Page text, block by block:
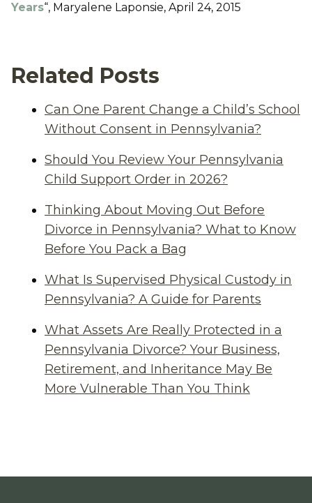
Years“, Maryalene Laponsie, April 24, 2015
Related Posts
Can One Parent Change a Child’s School
Without Consent in Pennsylvania?
Should You Review Your Pennsylvania
Child Support Order in 2026?
Thinking About Moving Out Before
Divorce in Pennsylvania? What to Know
Before You Pack a Bag
What Is Supervised Physical Custody in
Pennsylvania? A Guide for Parents
What Assets Are Really Protected in a
Pennsylvania Divorce? Your Business,
Retirement, and Inheritance May Be
More Vulnerable Than You Think